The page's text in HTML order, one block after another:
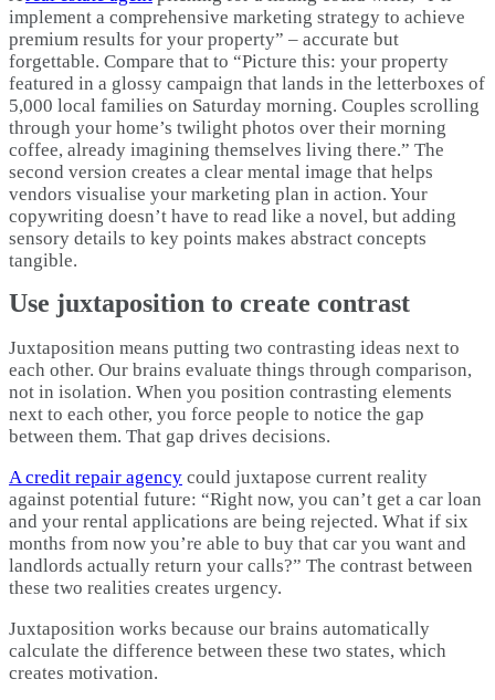
implement a comprehensive marketing strategy to achieve
premium results for your property” – accurate but
forgettable. Compare that to “Picture this: your property
featured in a glossy campaign that lands in the letterboxes of
5,000 local families on Saturday morning. Couples scrolling
through your home’s twilight photos over their morning
coffee, already imagining themselves living there.” The
second version creates a clear mental image that helps
vendors visualise your marketing plan in action. Your
copywriting doesn’t have to read like a novel, but adding
sensory details to key points makes abstract concepts
tangible.
Use juxtaposition to create contrast
Juxtaposition means putting two contrasting ideas next to
each other. Our brains evaluate things through comparison,
not in isolation. When you position contrasting elements
next to each other, you force people to notice the gap
between them. That gap drives decisions.​
A credit repair agency could juxtapose current reality
against potential future: “Right now, you can’t get a car loan
and your rental applications are being rejected. What if six
months from now you’re able to buy that car you want and
landlords actually return your calls?” The contrast between
these two realities creates urgency.
Juxtaposition works because our brains automatically
calculate the difference between these two states, which
creates motivation.​